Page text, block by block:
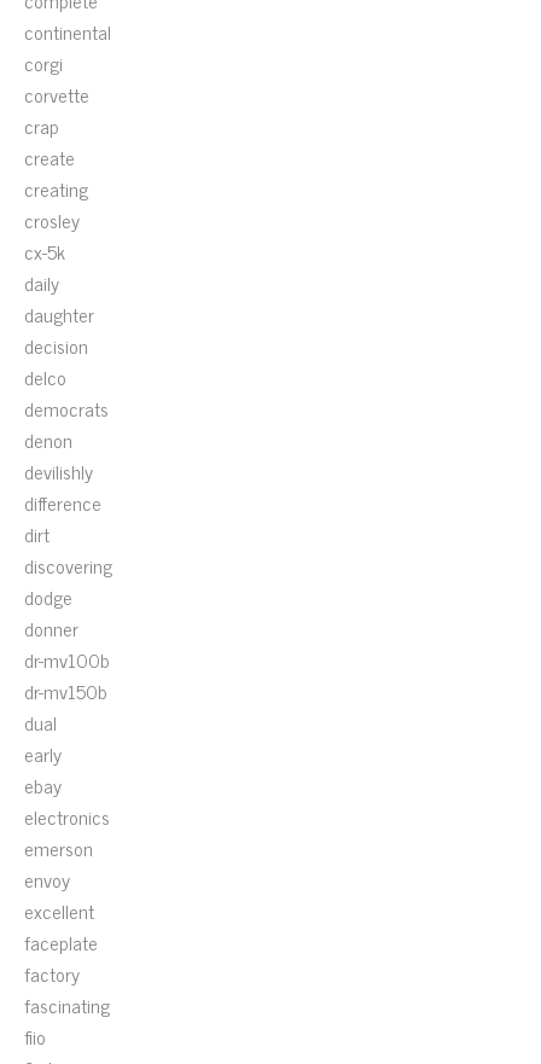
continental
corgi
corvette
crap
create
creating
crosley
cx-5k
daily
daughter
decision
delco
democrats
denon
devilishly
difference
dirt
discovering
dodge
donner
dr-mv100b
dr-mv150b
dual
early
ebay
electronics
emerson
envoy
excellent
faceplate
factory
fascinating
fiio